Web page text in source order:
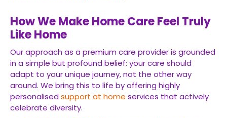
How We Make Home Care Feel Truly
Like Home
Our approach as a premium care provider is grounded
in a simple but profound belief: your care should
adapt to your unique journey, not the other way
around. We bring this to life by offering highly
personalised support at home services that actively
celebrate diversity.